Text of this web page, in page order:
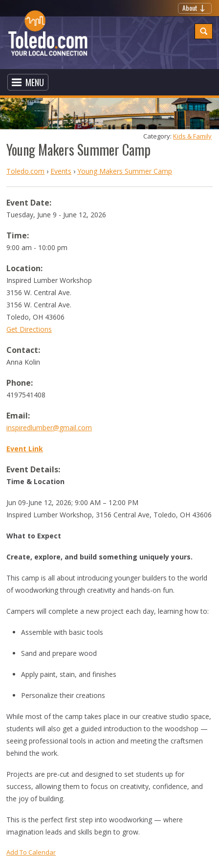
About
MENU
Young Makers Summer Camp
Category: Kids & Family
Toledo.com › Events ›Young Makers Summer Camp
Event Date:
Tuesday, June 9 - June 12, 2026
Time:
9:00 am - 10:00 pm
Location:
Inspired Lumber Workshop
3156 W. Central Ave.
3156 W. Central Ave.
Toledo,OH 43606
Get Directions
Contact:
Anna Kolin
Phone:
4197541408
Email:
inspiredlumber@gmail.com
Event Link
Event Details:
Time & Location
Jun 09-June 12, 2026; 9:00 AM – 12:00 PM
Inspired Lumber Workshop, 3156 Central Ave, Toledo, OH 43606
What to Expect
Create, explore, and build something uniquely yours.
This camp is all about introducing younger builders to the world
of woodworking through creativity and hands-on fun.
Campers will complete a new project each day, learning how to:
Assemble with basic tools
Sand and prepare wood
Apply paint, stain, and finishes
Personalize their creations
While most of the camp takes place in our creative studio space,
students will also get a guided introduction to the woodshop —
seeing professional tools in action and meeting the craftsmen
behind the work.
Projects are pre-cut and designed to set students up for
success, allowing them to focus on creativity, confidence, and
the joy of building.
This is the perfect first step into woodworking — where
imagination leads and skills begin to grow.
Add To Calendar